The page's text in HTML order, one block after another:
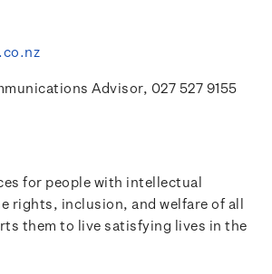
Advisor, 027 527 9155
for people with intellectual
rights, inclusion, and welfare of all
them to live satisfying lives in the